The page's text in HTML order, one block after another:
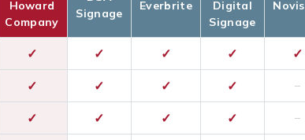
Howard
Company
Signage
Everbrite
Digital
Signage
✓ ✓ ✓ ✓ ✓
✓ ✓ ✓ ✓ –
✓ ✓ ✓ ✓ –